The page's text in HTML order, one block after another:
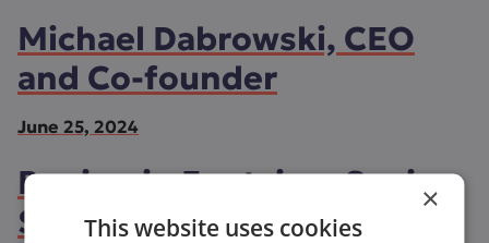
Michael Dabrowski, CEO
and Co-founder
June 25, 2024
Benjamin Fontaine, Senior
Scientist
×
This website uses cookies